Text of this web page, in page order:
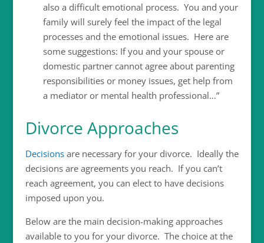
also a difficult emotional process. You and your
family will surely feel the impact of the legal
processes and the emotional issues. Here are
some suggestions: If you and your spouse or
domestic partner cannot agree about parenting
responsibilities or money issues, get help from
a mediator or mental health professional…”
Divorce Approaches
Decisionsare necessary for your divorce. Ideally the
decisions are agreements you reach. If you can’t
reach agreement, you can elect to have decisions
imposed upon you.
Below are the main decision-making approaches
available to you for your divorce. The choice at the